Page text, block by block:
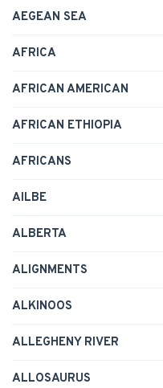
AEGEAN SEA
AFRICA
AFRICAN AMERICAN
AFRICAN ETHIOPIA
AFRICANS
AILBE
ALBERTA
ALIGNMENTS
ALKINOOS
ALLEGHENY RIVER
ALLOSAURUS